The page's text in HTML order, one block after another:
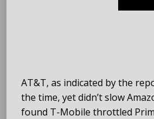
AT&T, as indicated by the
the time, yet didn’t slow
found T-Mobile throttled